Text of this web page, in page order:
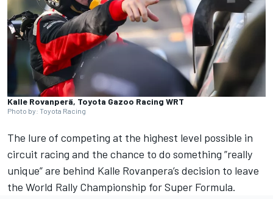
Kalle Rovanperä, Toyota Gazoo Racing WRT
Photo by: Toyota Racing
The lure of competing at the highest level possible in
circuit racing and the chance to do something ”really
unique” are behind Kalle Rovanpera’s decision to leave
the World Rally Championship for Super Formula.